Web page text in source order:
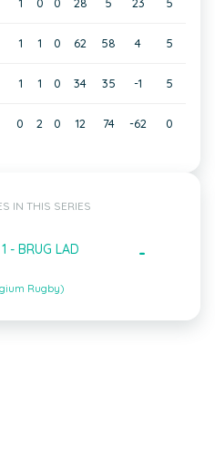
1 1 0 62 58 4 5
1 1 0 34 35 -1 5
0 2 0 12 74 -62 0
IN THIS SERIES
- BRUG LAD
Rugby)
-